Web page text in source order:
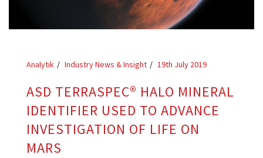
Analytik Industry News & Insight 19th July 2019
ASD TERRASPEC® HALO MINERAL
IDENTIFIER USED TO ADVANCE
INVESTIGATION OF LIFE ON
MARS